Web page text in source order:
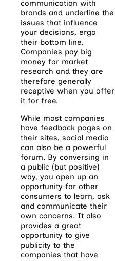
communication with
brands and underline the
issues that influence
your decisions, ergo
their bottom line.
Companies pay big
money for market
research and they are
therefore generally
receptive when you offer
it for free.
While most companies
have feedback pages on
their sites, social media
can also be a powerful
forum. By conversing in
a public (but positive)
way, you open up an
opportunity for other
consumers to learn, ask
and communicate their
own concerns. It also
provides a great
opportunity to give
publicity to the
companies that have